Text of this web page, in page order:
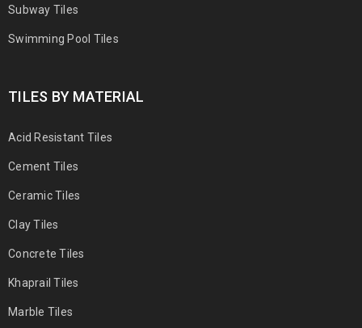
Subway Tiles
Swimming Pool Tiles
TILES BY MATERIAL
Acid Resistant Tiles
Cement Tiles
Ceramic Tiles
Clay Tiles
Concrete Tiles
Khaprail Tiles
Marble Tiles